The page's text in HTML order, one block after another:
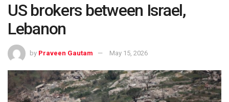
US brokers between Israel,
Lebanon
by Praveen Gautam May 15, 2026